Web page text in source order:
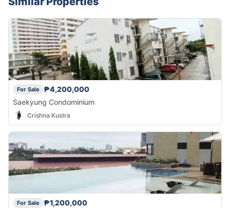
For Sale
₱4,200,000
Saekyung Condominium
Crishna Kustra
For Sale
₱1,200,000